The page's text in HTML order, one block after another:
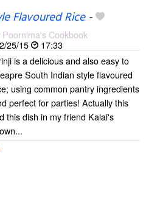
Flavoured Rice-
Poornima's Cookbook
25/15
17:33
is a delicious and also easy to
South Indian style flavoured
using common pantry ingredients
perfect for parties! Actually this
this dish in my friend Kalai's